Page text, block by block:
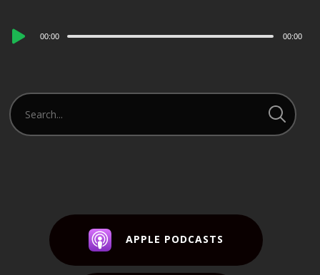
Audio
00:00 00:00
APPLE PODCASTS